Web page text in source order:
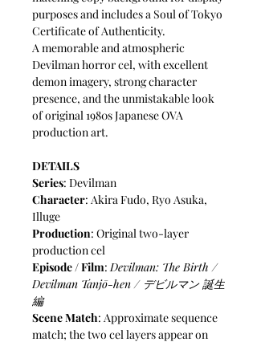
purposes and includes a Soul of Tokyo
Certificate of Authenticity.
A memorable and atmospheric
Devilman horror cel, with excellent
demon imagery, strong character
presence, and the unmistakable look
of original 1980s Japanese OVA
production art.
DETAILS
Series: Devilman
Character: Akira Fudo, Ryo Asuka,
Illuge
Production: Original two-layer
production cel
Episode / Film:Devilman: The Birth /
Devilman Tanjō-hen / デビルマン 誕生
編
Scene Match: Approximate sequence
match; the two cel layers appear on